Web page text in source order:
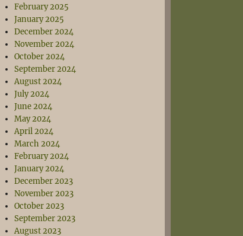
February 2025
January 2025
December 2024
November 2024
October 2024
September 2024
August 2024
July 2024
June 2024
May 2024
April 2024
March 2024
February 2024
January 2024
December 2023
November 2023
October 2023
September 2023
August 2023